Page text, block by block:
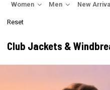
Women
Men New
Reset
Club Jackets &